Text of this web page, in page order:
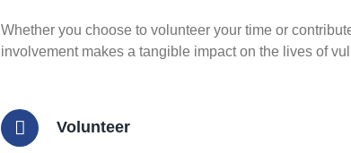
Whether you choose to volunteer your time or
involvement makes a tangible impact on the lives of
Volunteer